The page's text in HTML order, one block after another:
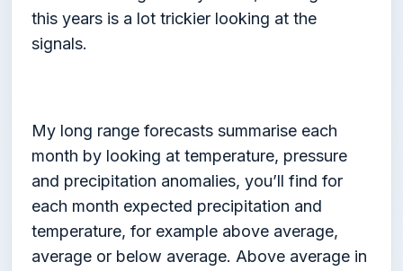
this years is a lot trickier looking at the
signals.
My long range forecasts summarise each
month by looking at temperature, pressure
and precipitation anomalies, you’ll find for
each month expected precipitation and
temperature, for example above average,
average or below average. Above average in